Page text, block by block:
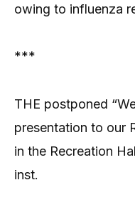
owing to influenza
***
THE postponed
presentation to our
in the Recreation
inst.